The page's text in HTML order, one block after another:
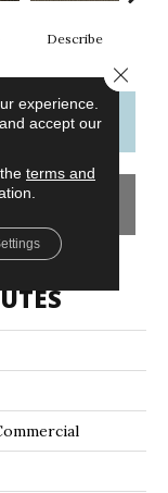
Describe
experience.
accept our
terms and
Close